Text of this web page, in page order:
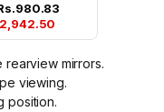
980.83
2,942.50
rearview mirrors.
viewing.
position.